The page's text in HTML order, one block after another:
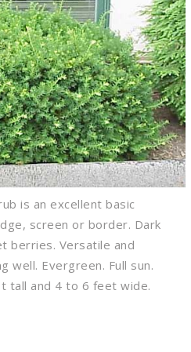
is an excellent basic
screen or border. Dark
berries. Versatile and
well. Evergreen. Full sun.
tall and 4 to 6 feet wide.